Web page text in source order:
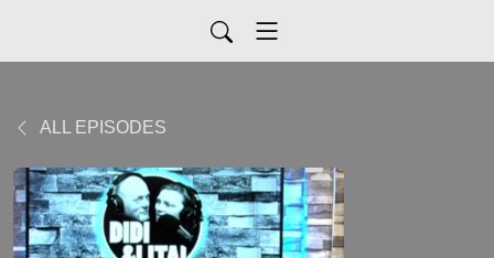
ALL EPISODES